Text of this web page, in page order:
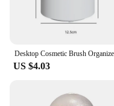
US $4.03